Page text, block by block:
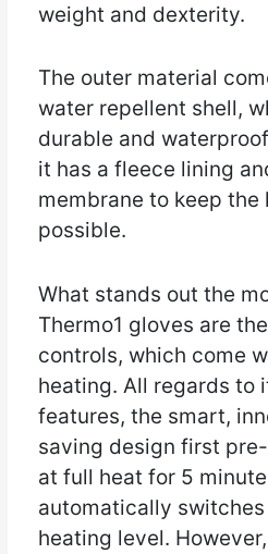
weight and dexterity.
The outer material
water repellent shell,
durable and
it has a fleece lining
membrane to keep the
possible.
What stands out the
Thermo1 gloves are
controls, which come
heating. All regards to
features, the smart,
saving design first
at full heat for 5
automatically
heating level.